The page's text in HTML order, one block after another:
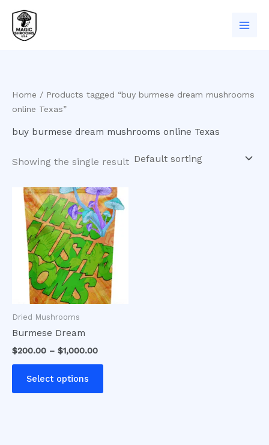
content
Home / Products tagged “buy burmese dream mushrooms
online Texas”
buy burmese dream mushrooms online Texas
Showing the single result
Dried Mushrooms
Burmese Dream
$200.00 – $1,000.00
Price
range:
$200.00
through
$1,000.00
Select options
This
product
has
multiple
variants.
The
options
may
product